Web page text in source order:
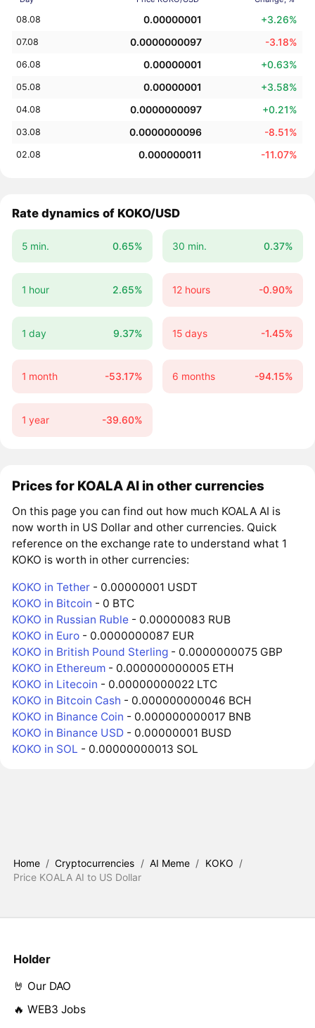
08.08 0.00000001 +3.26%
07.08 0.0000000097 -3.18%
06.08 0.00000001 +0.63%
05.08 0.00000001 +3.58%
04.08 0.0000000097 +0.21%
03.08 0.0000000096 -8.51%
02.08 0.000000011 -11.07%
Rate dynamics of KOKO/USD
5 min. 0.65% 30 min. 0.37%
1 hour 2.65% 12 hours -0.90%
1 day 9.37% 15 days -1.45%
1 month -53.17% 6 months -94.15%
1 year -39.60%
Prices for KOALA AI in other currencies
On this page you can find out how much KOALA AI is
now worth in US Dollar and other currencies. Quick
reference on the exchange rate to understand what 1
KOKO is worth in other currencies:
KOKO in Tether - 0.00000001 USDT
KOKO in Bitcoin - 0 BTC
KOKO in Russian Ruble - 0.00000083 RUB
KOKO in Euro - 0.0000000087 EUR
KOKO in British Pound Sterling - 0.0000000075 GBP
KOKO in Ethereum - 0.000000000005 ETH
KOKO in Litecoin - 0.00000000022 LTC
KOKO in Bitcoin Cash - 0.000000000046 BCH
KOKO in Binance Coin - 0.000000000017 BNB
KOKO in Binance USD - 0.00000001 BUSD
KOKO in SOL - 0.00000000013 SOL
Home / Cryptocurrencies / AI Meme / KOKO /
Price KOALA AI to US Dollar
Holder
🤘 Our DAO
🔥 WEB3 Jobs